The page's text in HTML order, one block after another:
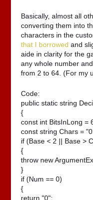
Basically, almost all
converting them into
characters in the
that I borrowed and
aide in clarity for the
any whole number
from 2 to 64. (For my
Code:
public static string
{
const int BitsInLong =
const string Chars =
if (Base < 2 || Base >
{
throw new
}
if (Num == 0)
{
return "0";